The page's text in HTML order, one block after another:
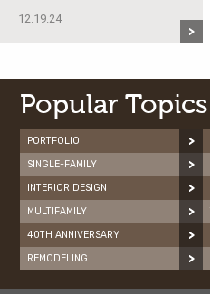
12.19.24
Popular Topics
PORTFOLIO
SINGLE-FAMILY
INTERIOR DESIGN
MULTIFAMILY
40TH ANNIVERSARY
REMODELING